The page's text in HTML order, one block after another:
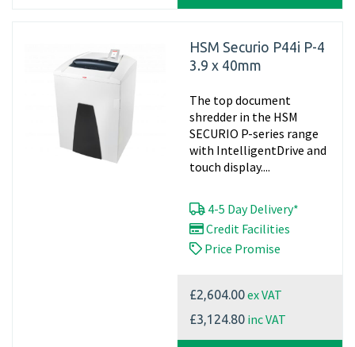
HSM Securio P44i P-4
3.9 x 40mm
The top document
shredder in the HSM
SECURIO P-series range
with IntelligentDrive and
touch display....
4-5 Day Delivery*
Credit Facilities
Price Promise
£2,604.00ex VAT
£3,124.80 inc VAT